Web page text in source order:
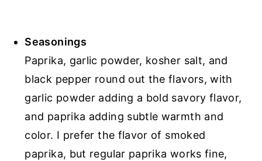
Seasonings
Paprika, garlic powder, kosher salt, and
black pepper round out the flavors, with
garlic powder adding a bold savory flavor,
and paprika adding subtle warmth and
color. I prefer the flavor of smoked
paprika, but regular paprika works fine,